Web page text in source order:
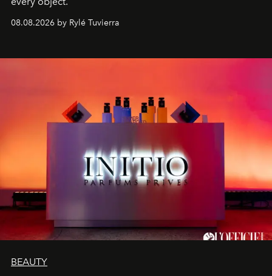
08.08.2026 by Rylé Tuvierra
BEAUTY